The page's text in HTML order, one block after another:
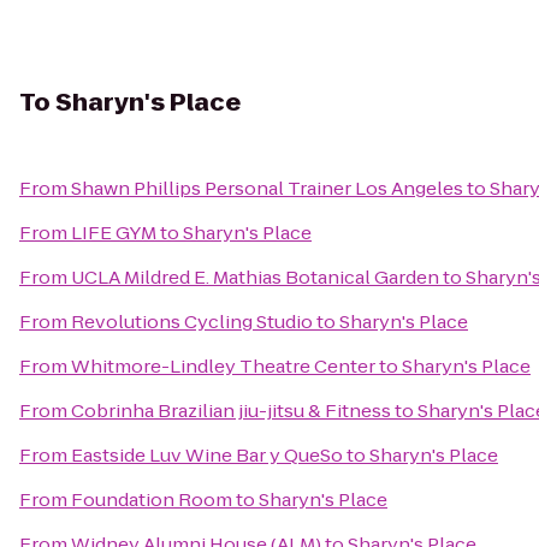
ToSharyn's Place
FromShawn Phillips Personal Trainer Los Angelesto
From LIFE GYMtoSharyn's Place
From UCLA Mildred E. Mathias Botanical Gardento
From Revolutions Cycling StudiotoSharyn's Place
FromWhitmore-Lindley Theatre CentertoSharyn's Place
FromCobrinha Brazilian jiu-jitsu & FitnesstoSharyn's
From Eastside Luv Wine Bar y QueSotoSharyn's Place
From Foundation RoomtoSharyn's Place